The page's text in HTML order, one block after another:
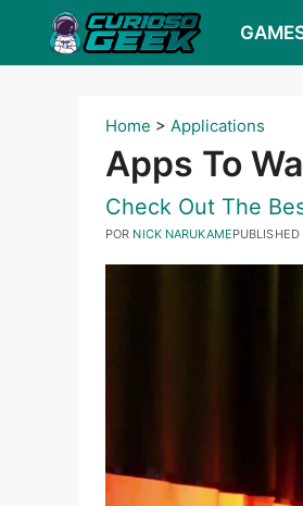
Home > Applications
Apps To
Check Out The
PUBLISHED
POR NICK NARUKAME